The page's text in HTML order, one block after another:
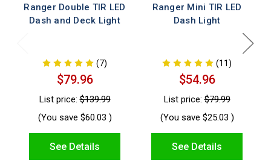
Ranger Double TIR LED
Dash and Deck Light
(7)
$79.96
List price:$139.99
(You save $60.03 )
See Details
Ranger Mini TIR LED
Dash Light
(11)
$54.96
List price:$79.99
(You save $25.03 )
See Details